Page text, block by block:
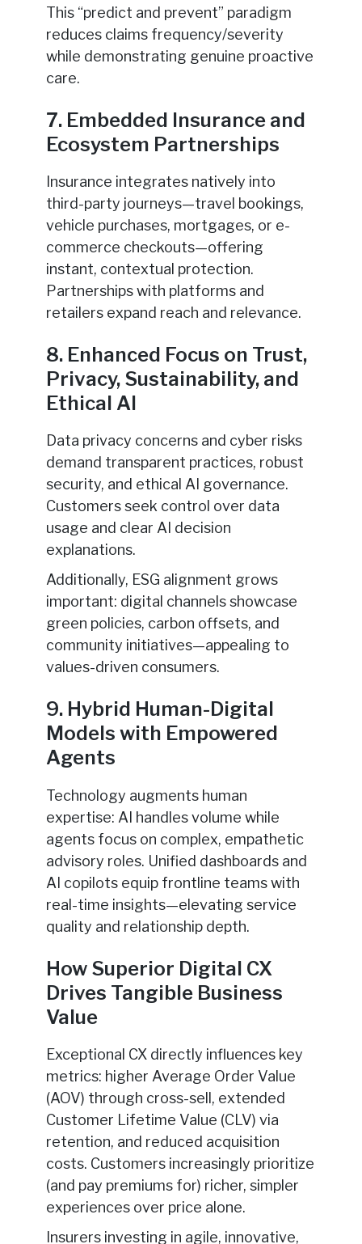
This “predict and prevent” paradigm
reduces claims frequency/severity
while demonstrating genuine proactive
care.
7. Embedded Insurance and
Ecosystem Partnerships
Insurance integrates natively into
third-party journeys—travel bookings,
vehicle purchases, mortgages, or e-
commerce checkouts—offering
instant, contextual protection.
Partnerships with platforms and
retailers expand reach and relevance.
8. Enhanced Focus on Trust,
Privacy, Sustainability, and
Ethical AI
Data privacy concerns and cyber risks
demand transparent practices, robust
security, and ethical AI governance.
Customers seek control over data
usage and clear AI decision
explanations.
Additionally, ESG alignment grows
important: digital channels showcase
green policies, carbon offsets, and
community initiatives—appealing to
values-driven consumers.
9. Hybrid Human-Digital
Models with Empowered
Agents
Technology augments human
expertise: AI handles volume while
agents focus on complex, empathetic
advisory roles. Unified dashboards and
AI copilots equip frontline teams with
real-time insights—elevating service
quality and relationship depth.
How Superior Digital CX
Drives Tangible Business
Value
Exceptional CX directly influences key
metrics: higher Average Order Value
(AOV) through cross-sell, extended
Customer Lifetime Value (CLV) via
retention, and reduced acquisition
costs. Customers increasingly prioritize
(and pay premiums for) richer, simpler
experiences over price alone.
Insurers investing in agile, innovative,